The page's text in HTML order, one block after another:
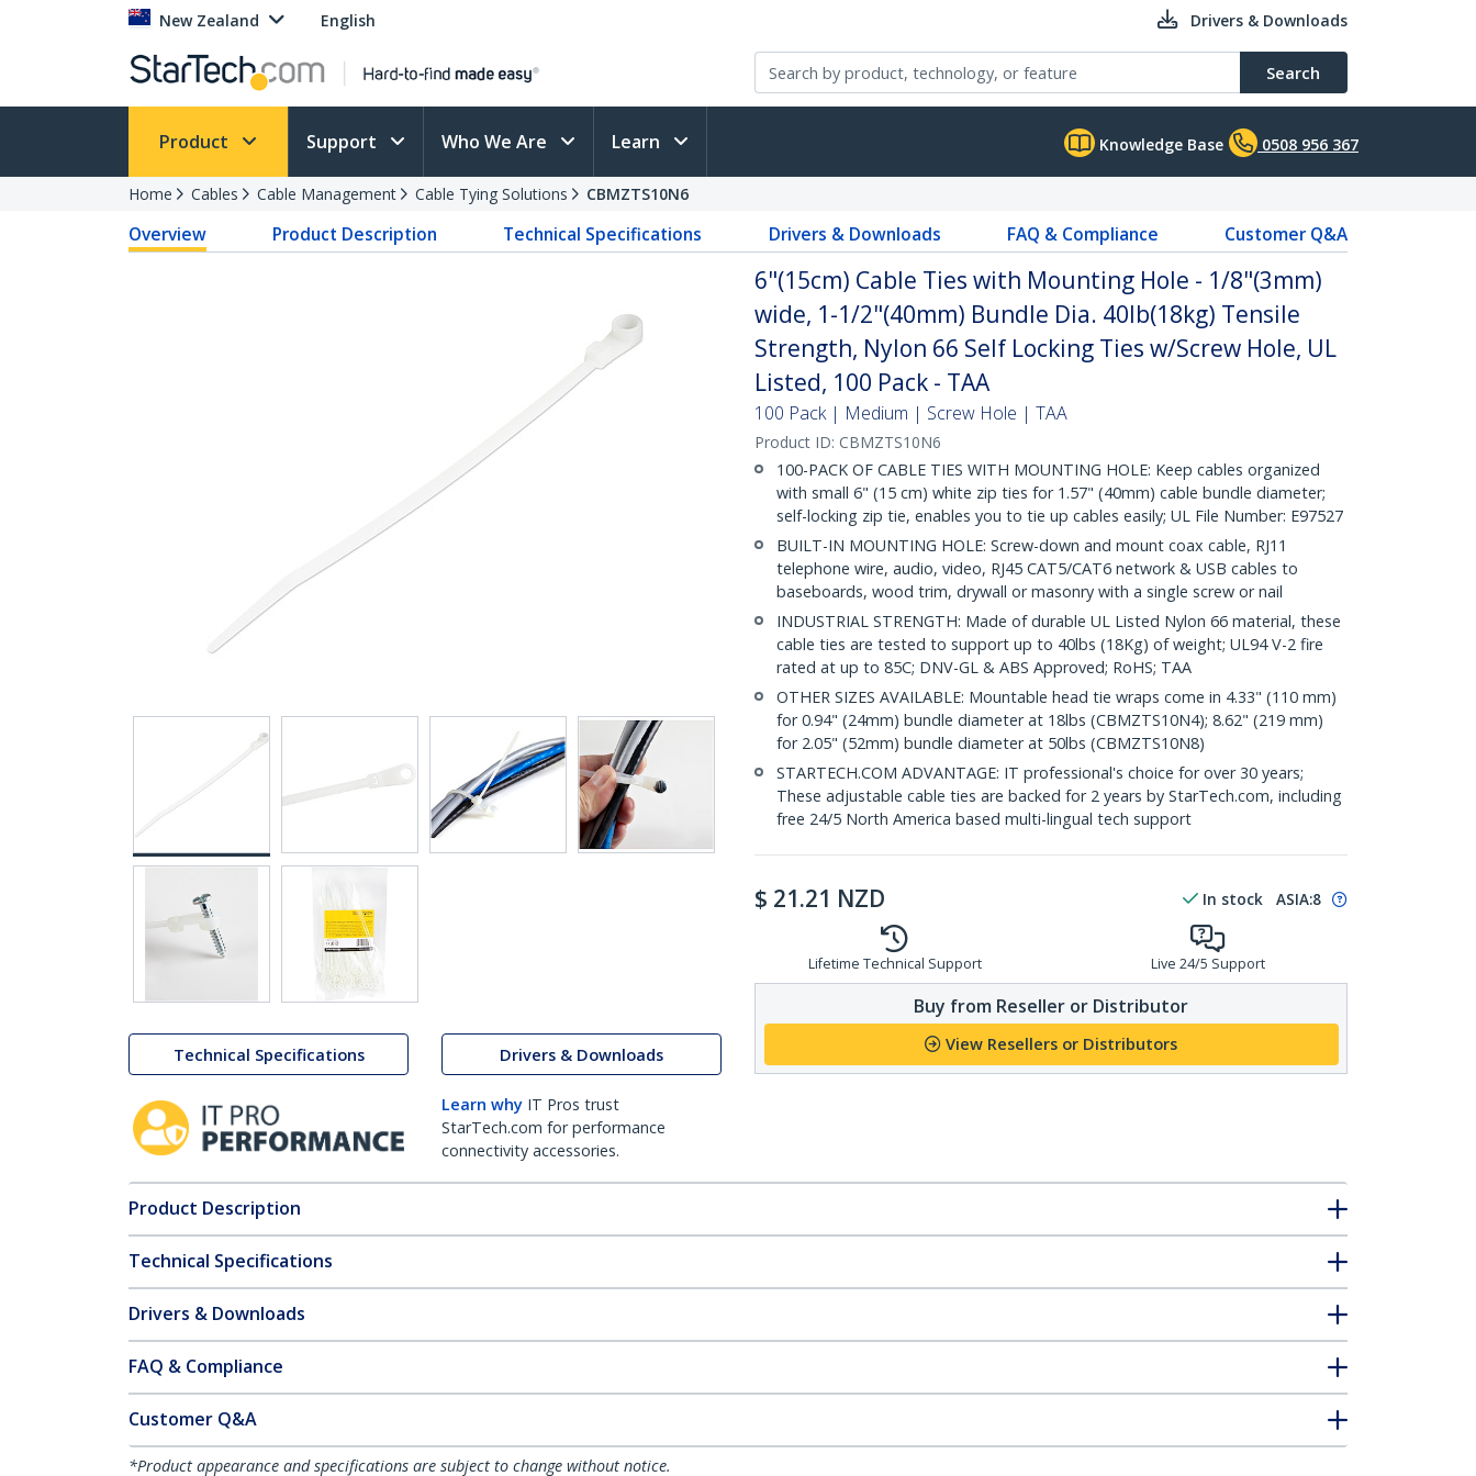
New Zealand English Drivers & Downloads
Search
Product Support Who We Are Learn Knowledge Base 0508 956 367
Home Cables Cable Management Cable Tying Solutions CBMZTS10N6
Overview Product Description Technical Specifications Drivers & Downloads FAQ & Compliance Customer Q&A
Technical Specifications Drivers & Downloads
Learn why IT Pros trust
StarTech.com for performance
connectivity accessories.
6"(15cm) Cable Ties with Mounting Hole - 1/8"(3mm)
wide, 1-1/2"(40mm) Bundle Dia. 40lb(18kg) Tensile
Strength, Nylon 66 Self Locking Ties w/Screw Hole, UL
Listed, 100 Pack - TAA
100 Pack | Medium | Screw Hole | TAA
Product ID: CBMZTS10N6
100-PACK OF CABLE TIES WITH MOUNTING HOLE: Keep cables organized
with small 6" (15 cm) white zip ties for 1.57" (40mm) cable bundle diameter;
self-locking zip tie, enables you to tie up cables easily; UL File Number: E97527
BUILT-IN MOUNTING HOLE: Screw-down and mount coax cable, RJ11
telephone wire, audio, video, RJ45 CAT5/CAT6 network & USB cables to
baseboards, wood trim, drywall or masonry with a single screw or nail
INDUSTRIAL STRENGTH: Made of durable UL Listed Nylon 66 material, these
cable ties are tested to support up to 40lbs (18Kg) of weight; UL94 V-2 fire
rated at up to 85C; DNV-GL & ABS Approved; RoHS; TAA
OTHER SIZES AVAILABLE: Mountable head tie wraps come in 4.33" (110 mm)
for 0.94" (24mm) bundle diameter at 18lbs (CBMZTS10N4); 8.62" (219 mm)
for 2.05" (52mm) bundle diameter at 50lbs (CBMZTS10N8)
STARTECH.COM ADVANTAGE: IT professional's choice for over 30 years;
These adjustable cable ties are backed for 2 years by StarTech.com, including
free 24/5 North America based multi-lingual tech support
$ 21.21 NZD In stock ASIA:8
Lifetime Technical Support Live 24/5 Support
Buy from Reseller or Distributor
View Resellers or Distributors
Product Description
Technical Specifications
Drivers & Downloads
FAQ & Compliance
Customer Q&A
*Product appearance and specifications are subject to change without notice.